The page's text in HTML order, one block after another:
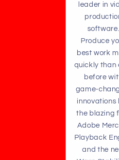
leader in
Produce
best work
quickly than
before
game-
innovations
the blazing
Adobe
Playback
and the